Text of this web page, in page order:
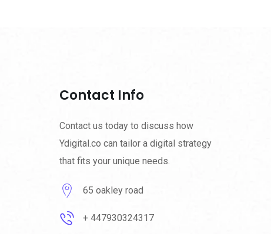
Contact Info
Contact us today to discuss how
Ydigital.co can tailor a digital strategy
that fits your unique needs.
65 oakley road
+ 447930324317